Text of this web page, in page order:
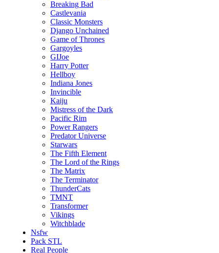
Breaking Bad
Castlevania
Classic Monsters
Django Unchained
Game of Thrones
Gargoyles
GIJoe
Harry Potter
Hellboy
Indiana Jones
Invincible
Kaiju
Mistress of the Dark
Pacific Rim
Power Rangers
Predator Universe
Starwars
The Fifth Element
The Lord of the Rings
The Matrix
The Terminator
ThunderCats
TMNT
Transformer
Vikings
Witchblade
Nsfw
Pack STL
Real People